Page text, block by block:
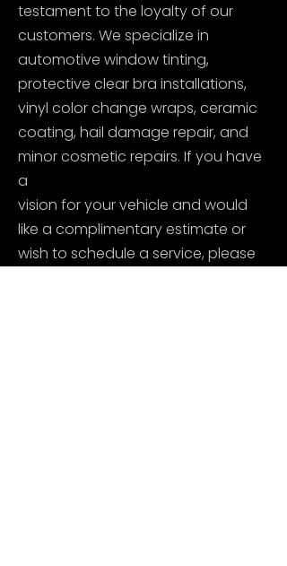
testament to the loyalty of our
customers. We specialize in
automotive window tinting,
protective clear bra installations,
vinyl color change wraps, ceramic
coating, hail damage repair, and
minor cosmetic repairs. If you have
a
vision for your vehicle and would
like a complimentary estimate or
wish to schedule a service, please